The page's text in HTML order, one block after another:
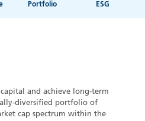
Portfolio ESG
capital and achieve long-term
diversified portfolio of
cap spectrum within the